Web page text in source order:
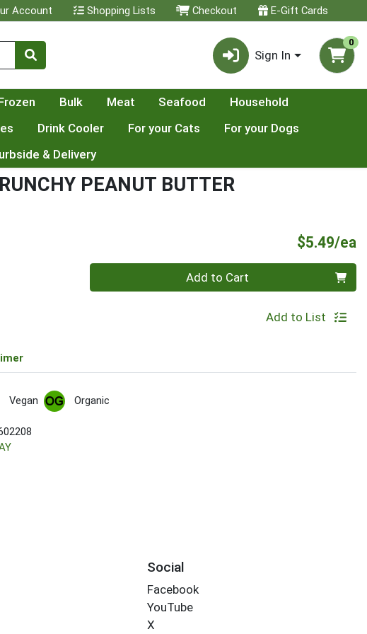
Account Shopping Lists Checkout E-Gift Cards
Sign In
0
Bulk Meat Seafood
Household
Drink Cooler For your Cats
For your Dogs
& Delivery
PEANUT BUTTER
$5.49/ea
Add to Cart
Add to List
Vegan Organic
Social
Facebook
YouTube
X